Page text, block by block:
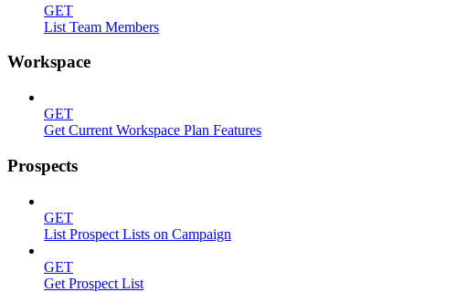
GET
List Team Members
Workspace
GET
Get Current Workspace Plan Features
Prospects
GET
List Prospect Lists on Campaign
GET
Get Prospect List